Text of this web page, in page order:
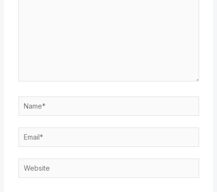
Name*
Email*
Website